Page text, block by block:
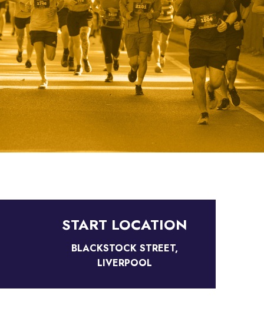
2026
START LOCATION
BLACKSTOCK STREET,
LIVERPOOL